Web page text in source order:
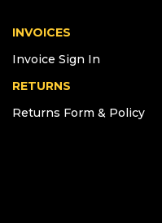
INVOICES
Invoice Sign In
RETURNS
Returns Form & Policy